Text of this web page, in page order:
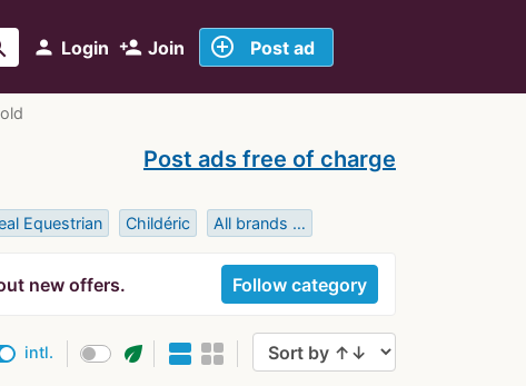
person Login person_add Join add_circle_outline Post ad
Post ads free of charge
Equestrian Childéric All brands …
new offers. Follow category
intl. eco